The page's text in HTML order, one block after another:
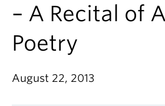
News & Events
About
– A Recital of
Poetry
August 22, 2013